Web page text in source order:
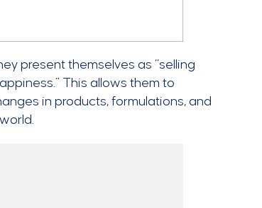
present themselves as “selling
This allows them to
in products, formulations, and